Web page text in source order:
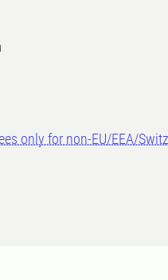
only for non-EU/EEA/